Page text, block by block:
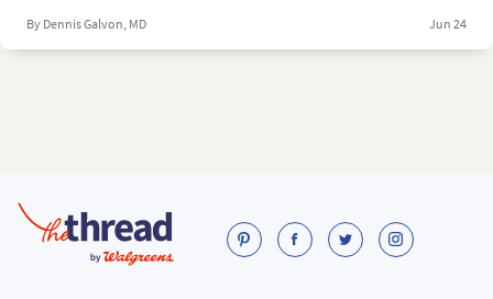
By Dennis Galvon, MD Jun 24